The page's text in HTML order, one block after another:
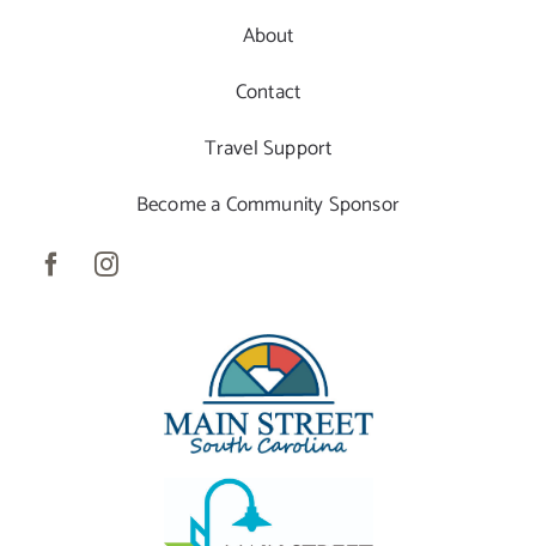
About
Contact
Travel Support
Become a Community Sponsor